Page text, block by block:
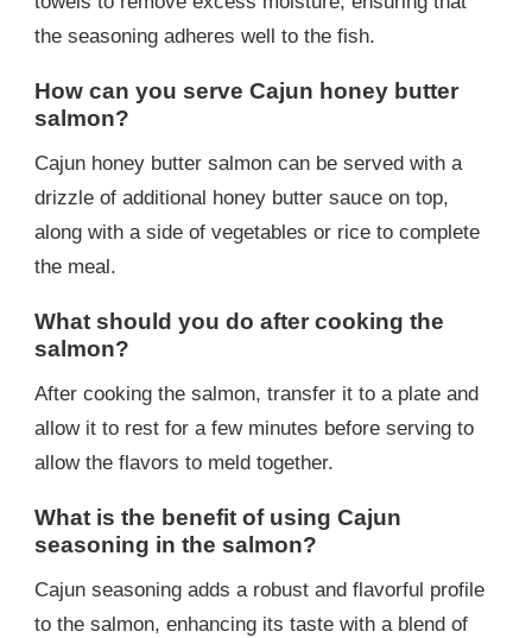
the seasoning adheres well to the fish.
How can you serve Cajun honey butter
salmon?
Cajun honey butter salmon can be served with a
drizzle of additional honey butter sauce on top,
along with a side of vegetables or rice to complete
the meal.
What should you do after cooking the
salmon?
After cooking the salmon, transfer it to a plate and
allow it to rest for a few minutes before serving to
allow the flavors to meld together.
What is the benefit of using Cajun
seasoning in the salmon?
Cajun seasoning adds a robust and flavorful profile
to the salmon, enhancing its taste with a blend of